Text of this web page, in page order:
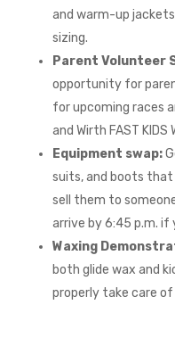
and warm-up
sizing.
Parent Volunteer
opportunity for
for upcoming races
and Wirth FAST
Equipment swap:
suits, and boots that
sell them to
arrive by 6:45 p.m. if
Waxing
both glide wax and
properly take care